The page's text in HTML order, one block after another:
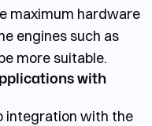
maximum hardware
engines such as
more suitable.
with
integration with the